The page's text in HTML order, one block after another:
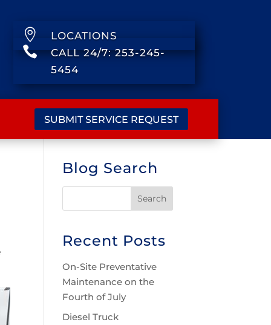
 LOCATIONS

CALL 24/7: 253-245-
5454
SUBMIT SERVICE REQUEST
Blog Search
Recent Posts
On-Site Preventative
Maintenance on the
Fourth of July
Diesel Truck